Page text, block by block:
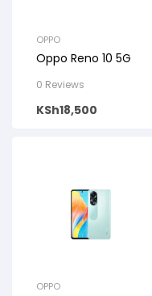
OPPO
Oppo Reno 10 5G
0 Reviews
KSh18,500
OPPO